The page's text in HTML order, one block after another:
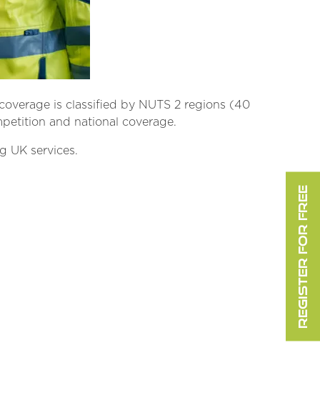
is classified by NUTS 2 regions (40
and national coverage.
UK services.
REGISTER FOR FREE